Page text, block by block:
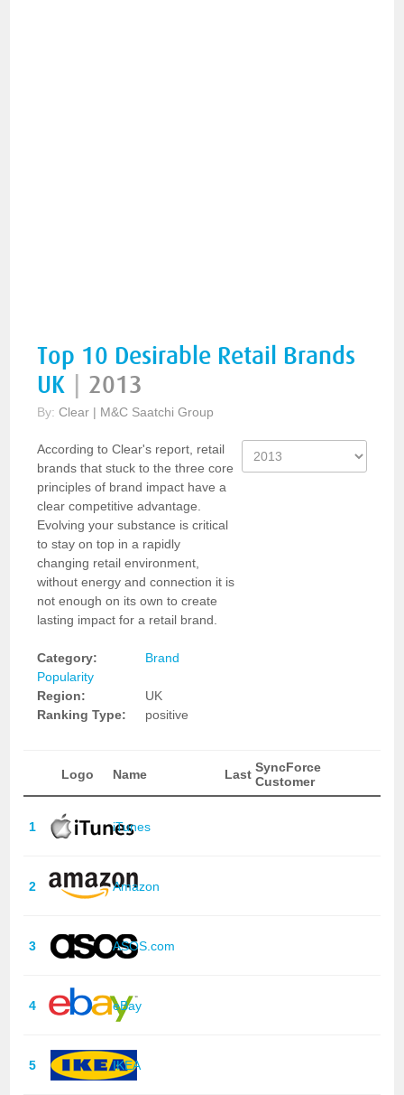
Top 10 Desirable Retail Brands
UK
2013
By:Clear | M&C Saatchi Group
According to Clear's report, retail
brands that stuck to the three core
principles of brand impact have a
clear competitive advantage.
Evolving your substance is critical
to stay on top in a rapidly
changing retail environment,
without energy and connection it is
not enough on its own to create
lasting impact for a retail brand.
Category:
Brand
Popularity
Region:
UK
Ranking Type:
positive
Logo Name Last SyncForce
Customer
1 iTunes
2 Amazon
3 ASOS.com
4 eBay
5 IKEA